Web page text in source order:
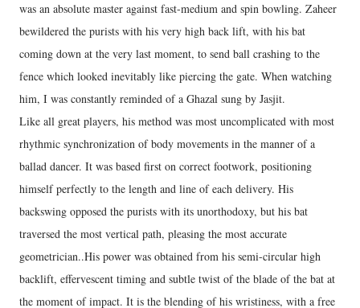
was an absolute master against fast-medium and spin bowling. Zaheer
bewildered the purists with his very high back lift, with his bat
coming down at the very last moment, to send ball crashing to the
fence which looked inevitably like piercing the gate. When watching
him, I was constantly reminded of a Ghazal sung by Jasjit.
Like all great players, his method was most uncomplicated with most
rhythmic synchronization of body movements in the manner of a
ballad dancer. It was based first on correct footwork, positioning
himself perfectly to the length and line of each delivery. His
backswing opposed the purists with its unorthodoxy, but his bat
traversed the most vertical path, pleasing the most accurate
geometrician..His power was obtained from his semi-circular high
backlift, effervescent timing and subtle twist of the blade of the bat at
the moment of impact. It is the blending of his wristiness, with a free